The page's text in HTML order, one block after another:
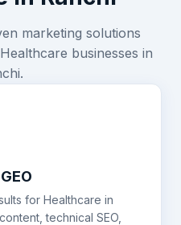
marketing solutions
Healthcare businesses in
.
for Healthcare in
technical SEO,